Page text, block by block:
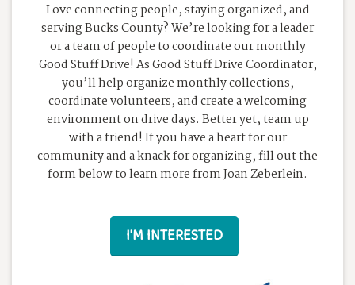
Love connecting people, staying organized, and
serving Bucks County? We’re looking for a leader
or a team of people to coordinate our monthly
Good Stuff Drive! As Good Stuff Drive Coordinator,
you’ll help organize monthly collections,
coordinate volunteers, and create a welcoming
environment on drive days. Better yet, team up
with a friend! If you have a heart for our
community and a knack for organizing, fill out the
form below to learn more from Joan Zeberlein.
I'M INTERESTED